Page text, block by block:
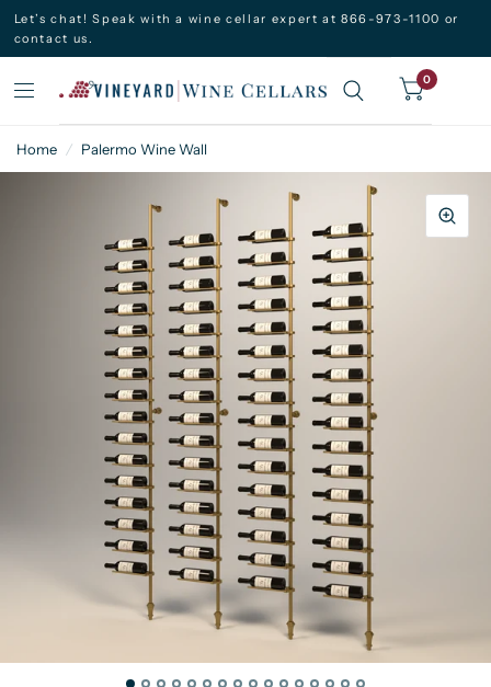
Let’s chat! Speak with a wine cellar expert at 866-973-1100 or
contact us.
0
Home / Palermo Wine Wall